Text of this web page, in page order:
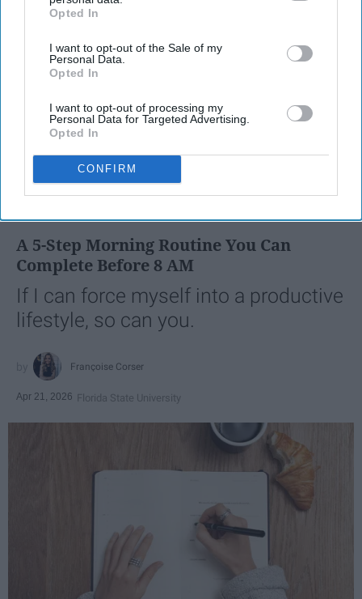
IAB’s list of downstream participants. This information may
Downstream Participantsthat may further disclose it to other
third parties.
Opted In
I want to opt-out of the Sale of my
Personal Data.
Opted In
I want to opt-out of processing my
Personal Data for Targeted Advertising.
Opted In
CONFIRM
SCROLL TO CONTINUE WITH CONTENT
A 5-Step Morning Routine You Can
Complete Before 8 AM
If I can force myself into a productive
lifestyle, so can you.
Françoise Corser
Apr 21, 2026 Florida State University